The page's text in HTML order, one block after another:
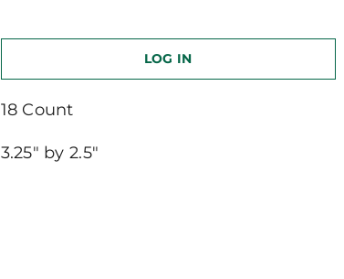
LOG IN
18 Count
3.25″ by 2.5″